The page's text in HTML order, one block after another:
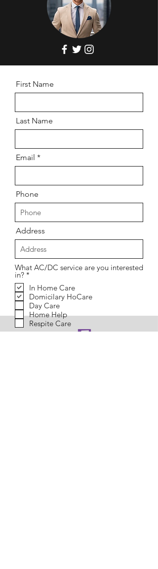
First Name
Last Name
Email
Phone
Address
What AC/DC service are you interested
in? *
q
u
i
r
e
d
In Home Care
Domicilary HoCare
Day Care
Home Help
Respite Care